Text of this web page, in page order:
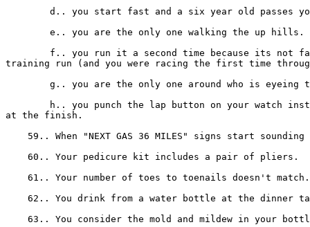
d.. you start fast and a six year old passes
        e.. you are the only one walking the up hills.
f.. you run it a second time because its not
training run (and you were racing the first time
g.. you are the only one around who is eyeing
h.. you punch the lap button on your watch
at the finish.
59.. When "NEXT GAS 36 MILES" signs start sounding
    60.. Your pedicure kit includes a pair of pliers.
    61.. Your number of toes to toenails doesn't match.
62.. You drink from a water bottle at the dinner
63.. You consider the mold and mildew in your